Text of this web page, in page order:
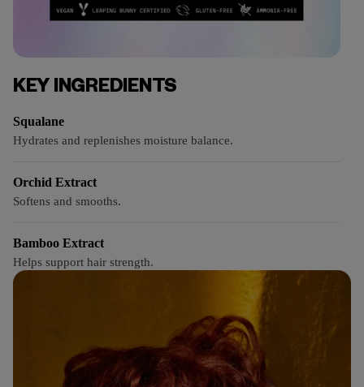
KEY INGREDIENTS
Squalane
Hydrates and replenishes moisture balance.
Orchid Extract
Softens and smooths.
Bamboo Extract
Helps support hair strength.